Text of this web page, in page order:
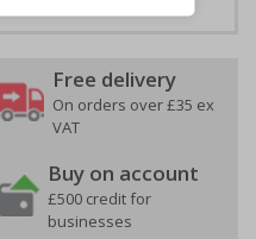
Free delivery
On orders over £35 ex
VAT
Buy on account
£500 credit for
businesses